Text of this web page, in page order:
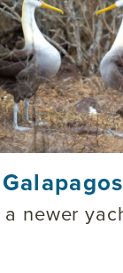
newer